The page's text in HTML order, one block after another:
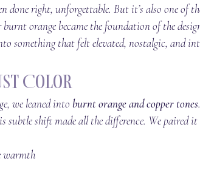
right, unforgettable. But it’s also one of
orange became the foundation of the
something that felt elevated, nostalgic, and
Color
we leaned into burnt orange and copper tones
subtle shift made all the difference. We paired
warmth